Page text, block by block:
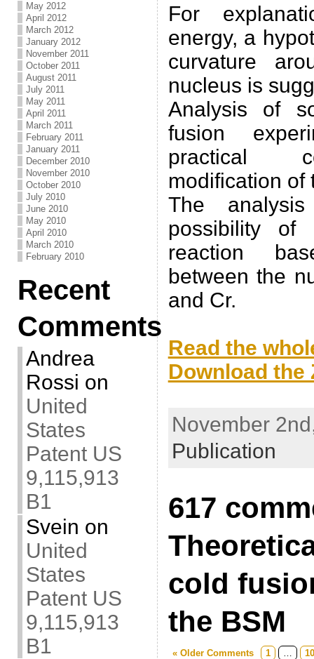
May 2012
April 2012
March 2012
January 2012
November 2011
October 2011
August 2011
July 2011
May 2011
April 2011
March 2011
February 2011
January 2011
December 2010
November 2010
October 2010
July 2010
June 2010
May 2010
April 2010
March 2010
February 2010
Recent
Comments
Andrea
Rossi on
United
States
Patent US
9,115,913
B1
Svein on
United
States
Patent US
9,115,913
B1
For
energy, a
curvature
nucleus is
Analysis of
fusion
practical
modification of
The
possibility of
reaction
between the
and Cr.
Read the
Download the
November
Publication
617
cold
the BSM
« Older Comments 1 10